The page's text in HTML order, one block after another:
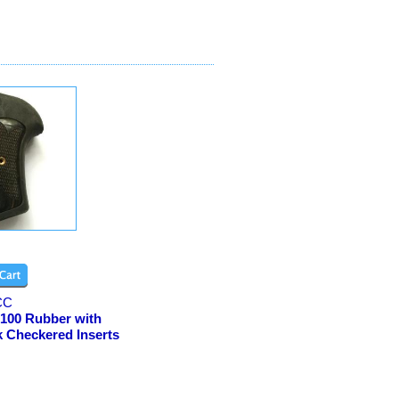
Rubber with
Checkered Inserts